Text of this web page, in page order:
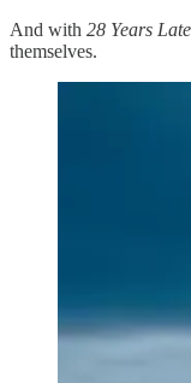
And with 28 Years
themselves.